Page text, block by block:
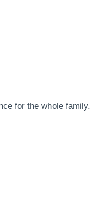
for the whole family.